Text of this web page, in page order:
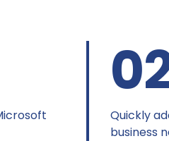
Quickly
business